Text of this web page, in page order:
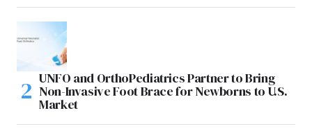
UNFO and OrthoPediatrics Partner to Bring
Non-Invasive Foot Brace for Newborns to U.S.
Market